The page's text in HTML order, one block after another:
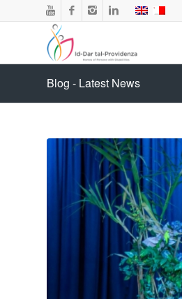
Blog - Latest News